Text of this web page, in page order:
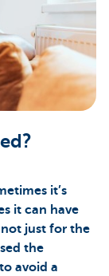
it’s
it can have
just for the
the
avoid a